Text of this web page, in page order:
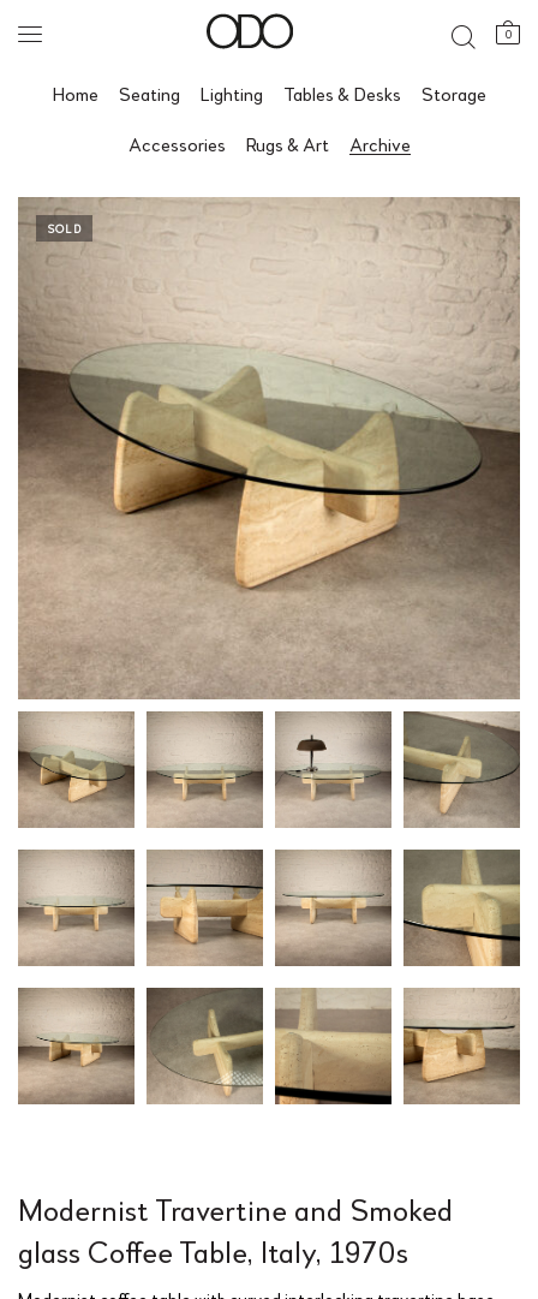
0
Home Seating Lighting Tables & Desks Storage
Accessories Rugs & Art Archive
SOLD
Modernist Travertine and Smoked
glass Coffee Table, Italy, 1970s